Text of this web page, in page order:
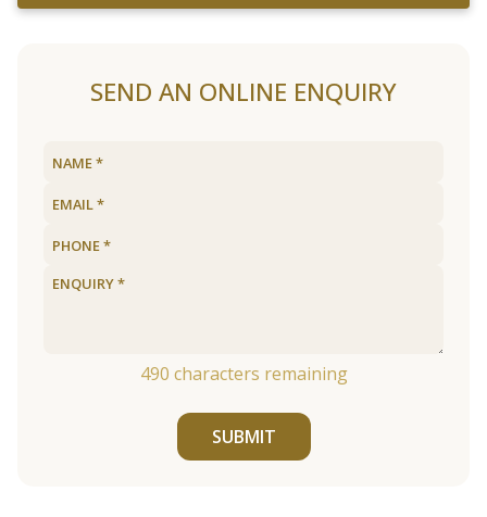
SEND AN ONLINE ENQUIRY
490 characters remaining
SUBMIT